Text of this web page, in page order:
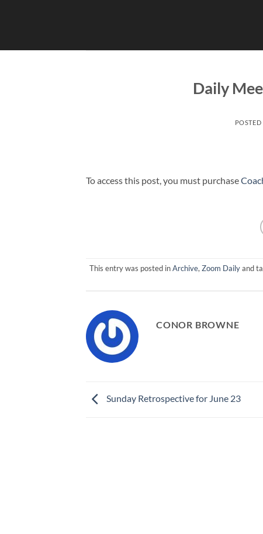
Daily
POSTED
To access this post, you must purchase
This entry was posted inArchive,Zoom Dailyand
CONOR BROWNE
Sunday Retrospective for June 23